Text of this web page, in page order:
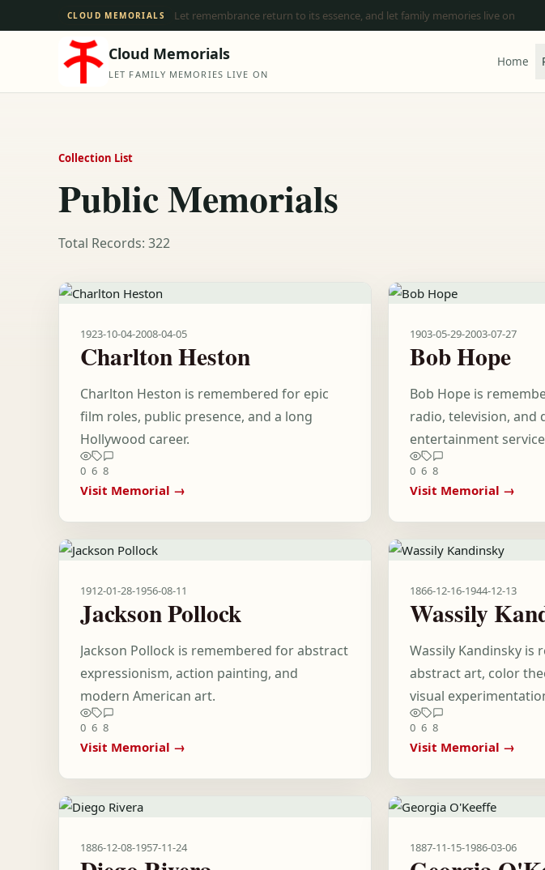
CLOUD MEMORIALS Let remembrance return to its essence, and let family memories live on
Cloud Memorials
LET FAMILY MEMORIES LIVE ON
Home
Collection List
Public Memorials
Total Records: 322
1923-10-04-2008-04-05
Charlton Heston
Charlton Heston is remembered for epic
film roles, public presence, and a long
Hollywood career.
0 6 8
Visit Memorial →
1903-05-29-2003-07-27
Bob Hope
Bob Hope is
radio, television, and
entertainment
0 6 8
Visit Memorial →
1912-01-28-1956-08-11
Jackson Pollock
Jackson Pollock is remembered for abstract
expressionism, action painting, and
modern American art.
0 6 8
Visit Memorial →
1866-12-16-1944-12-13
Wassily
Wassily Kandinsky is
abstract art, color
visual
0 6 8
Visit Memorial →
1886-12-08-1957-11-24 1887-11-15-1986-03-06